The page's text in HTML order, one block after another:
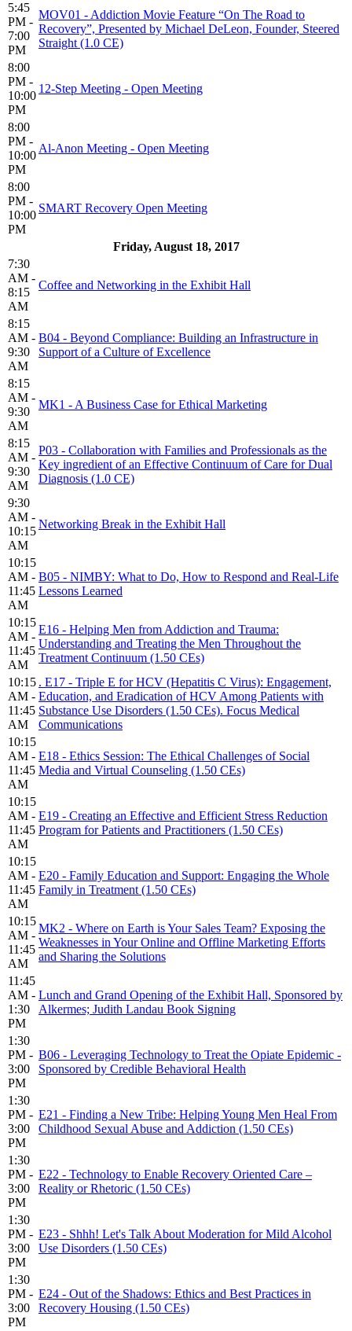
5:45
PM -
7:00
PM
MOV01 - Addiction Movie Feature “On The Road to
Recovery”, Presented by Michael DeLeon, Founder, Steered
Straight (1.0 CE)
8:00
PM -
10:00
PM
12-Step Meeting - Open Meeting
8:00
PM -
10:00
PM
Al-Anon Meeting - Open Meeting
8:00
PM -
10:00
PM
SMART Recovery Open Meeting
Friday, August 18, 2017
7:30
AM -
8:15
AM
Coffee and Networking in the Exhibit Hall
8:15
AM -
9:30
AM
B04 - Beyond Compliance: Building an Infrastructure in
Support of a Culture of Excellence
8:15
AM -
9:30
AM
MK1 - A Business Case for Ethical Marketing
8:15
AM -
9:30
AM
P03 - Collaboration with Families and Professionals as the
Key ingredient of an Effective Continuum of Care for Dual
Diagnosis (1.0 CE)
9:30
AM -
10:15
AM
Networking Break in the Exhibit Hall
10:15
AM -
11:45
AM
B05 - NIMBY: What to Do, How to Respond and Real-Life
Lessons Learned
10:15
AM -
11:45
AM
E16 - Helping Men from Addiction and Trauma:
Understanding and Treating the Men Throughout the
Treatment Continuum (1.50 CEs)
10:15
AM -
11:45
AM
. E17 - Triple E for HCV (Hepatitis C Virus): Engagement,
Education, and Eradication of HCV Among Patients with
Substance Use Disorders (1.50 CEs). Focus Medical
Communications
10:15
AM -
11:45
AM
E18 - Ethics Session: The Ethical Challenges of Social
Media and Virtual Counseling (1.50 CEs)
10:15
AM -
11:45
AM
E19 - Creating an Effective and Efficient Stress Reduction
Program for Patients and Practitioners (1.50 CEs)
10:15
AM -
11:45
AM
E20 - Family Education and Support: Engaging the Whole
Family in Treatment (1.50 CEs)
10:15
AM -
11:45
AM
MK2 - Where on Earth is Your Sales Team? Exposing the
Weaknesses in Your Online and Offline Marketing Efforts
and Sharing the Solutions
11:45
AM -
1:30
PM
Lunch and Grand Opening of the Exhibit Hall, Sponsored by
Alkermes; Judith Landau Book Signing
1:30
PM -
3:00
PM
B06 - Leveraging Technology to Treat the Opiate Epidemic -
Sponsored by Credible Behavioral Health
1:30
PM -
3:00
PM
E21 - Finding a New Tribe: Helping Young Men Heal From
Childhood Sexual Abuse and Addiction (1.50 CEs)
1:30
PM -
3:00
PM
E22 - Technology to Enable Recovery Oriented Care –
Reality or Rhetoric (1.50 CEs)
1:30
PM -
3:00
PM
E23 - Shhh! Let's Talk About Moderation for Mild Alcohol
Use Disorders (1.50 CEs)
1:30
PM -
3:00
PM
E24 - Out of the Shadows: Ethics and Best Practices in
Recovery Housing (1.50 CEs)